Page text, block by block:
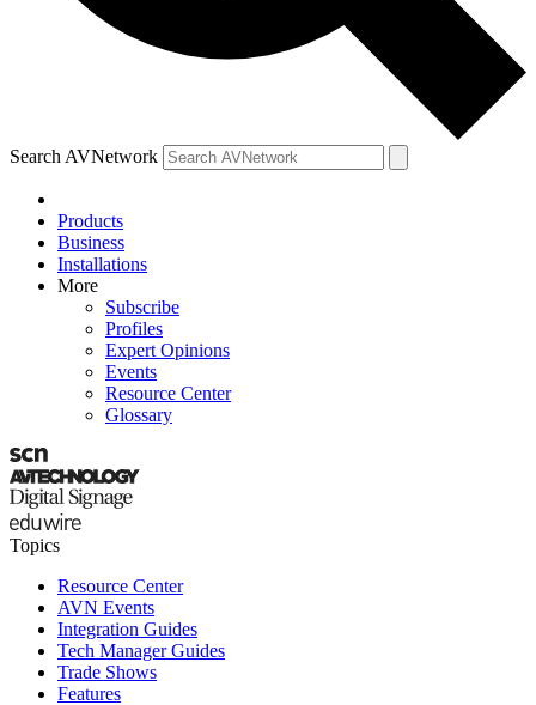
Search AVNetwork
Products
Business
Installations
More
Subscribe
Profiles
Expert Opinions
Events
Resource Center
Glossary
Topics
Resource Center
AVN Events
Integration Guides
Tech Manager Guides
Trade Shows
Features